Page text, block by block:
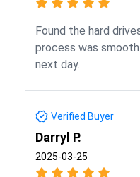
Found the hard
process was
next day.
Verified Buyer
Darryl P.
2025-03-25